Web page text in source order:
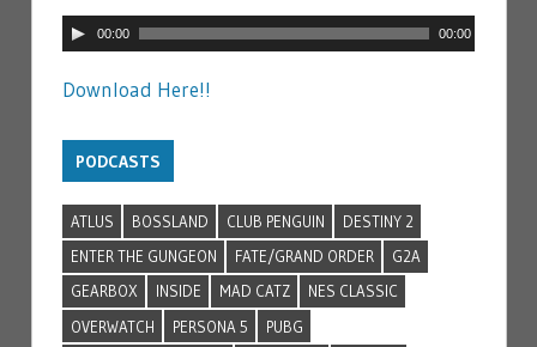
Audio00:00 00:00
Download Here!!
PODCASTS
ATLUS BOSSLAND CLUB PENGUIN
DESTINY 2
ENTER THE GUNGEON
FATE/GRAND ORDER
G2A
GEARBOX
INSIDE MAD CATZ
NES CLASSIC
OVERWATCH
PERSONA 5
PUBG